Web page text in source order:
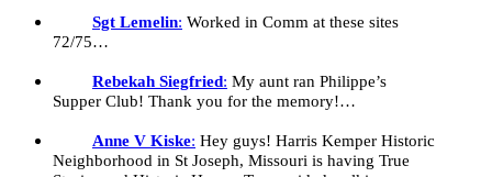
Sgt Lemelin: Worked in Comm at these sites
72/75…
Rebekah Siegfried: My aunt ran Philippe’s
Supper Club! Thank you for the memory!…
Anne V Kiske: Hey guys! Harris Kemper Historic
Neighborhood in St Joseph, Missouri is having True